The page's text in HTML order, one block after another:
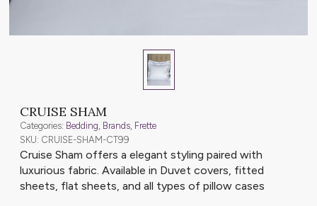
CRUISE SHAM
Categories: Bedding Brands Frette
SKU: CRUISE-SHAM-CT99
Cruise Sham offers a elegant styling paired with
luxurious fabric. Available in Duvet covers, fitted
sheets, flat sheets, and all types of pillow cases